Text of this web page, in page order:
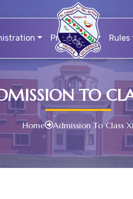
Prospectus Rules
TO
Home Admission To Class